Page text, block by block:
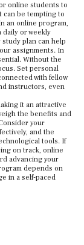
online students to
can be tempting to
an online program,
or weekly
plan can help
assignments. In
Without the
Set personal
with fellow
instructors, even
it an attractive
the benefits and
your
and the
tools. If
on track, online
advancing your
depends on
in a self-paced